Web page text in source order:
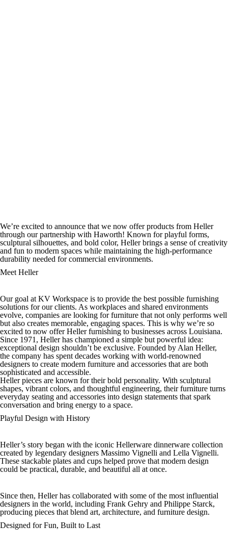
We’re excited to announce that we now offer products from Heller
through our partnership with Haworth! Known for playful forms,
sculptural silhouettes, and bold color, Heller brings a sense of creativity
and fun to modern spaces while maintaining the high-performance
durability needed for commercial environments.
Meet Heller
Our goal at KV Workspace is to provide the best possible furnishing
solutions for our clients. As workplaces and shared environments
evolve, companies are looking for furniture that not only performs well
but also creates memorable, engaging spaces. This is why we’re so
excited to now offer Heller furnishing to businesses across Louisiana.
Since 1971, Heller has championed a simple but powerful idea:
exceptional design shouldn’t be exclusive. Founded by Alan Heller,
the company has spent decades working with world-renowned
designers to create modern furniture and accessories that are both
sophisticated and accessible.
Heller pieces are known for their bold personality. With sculptural
shapes, vibrant colors, and thoughtful engineering, their furniture turns
everyday seating and accessories into design statements that spark
conversation and bring energy to a space.
Playful Design with History
Heller’s story began with the iconic Hellerware dinnerware collection
created by legendary designers Massimo Vignelli and Lella Vignelli.
These stackable plates and cups helped prove that modern design
could be practical, durable, and beautiful all at once.
Since then, Heller has collaborated with some of the most influential
designers in the world, including Frank Gehry and Philippe Starck,
producing pieces that blend art, architecture, and furniture design.
Designed for Fun, Built to Last